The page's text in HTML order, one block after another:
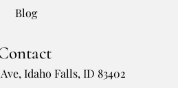
Blog
Idaho Falls, ID 83402